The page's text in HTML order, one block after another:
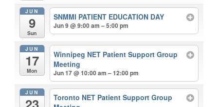
JUN
9
Sun
SNMMI PATIENT EDUCATION DAY
Jun 9 @ 9:00 am – 5:00 pm
JUN
17
Mon
Winnipeg NET Patient Support Group
Meeting
Jun 17 @ 10:00 am – 12:00 pm
JUN
Toronto NET Patient Support Group